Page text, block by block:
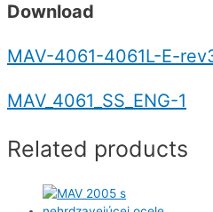
Download
MAV-4061-4061L-E-
MAV_4061_SS_ENG-1
Related products